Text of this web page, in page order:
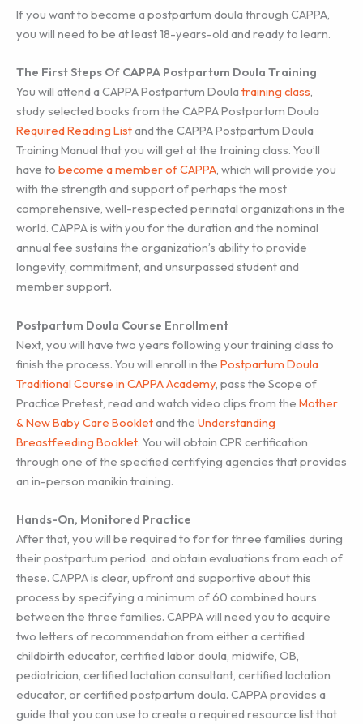
If you want to become a postpartum doula through CAPPA,
you will need to be at least 18-years-old and ready to learn.
The First Steps Of CAPPA Postpartum Doula Training
You will attend a CAPPA Postpartum Doula training class,
study selected books from the CAPPA Postpartum Doula
Required Reading Listand the CAPPA Postpartum Doula
Training Manual that you will get at the training class. You’ll
have to become a member of CAPPA, which will provide you
with the strength and support of perhaps the most
comprehensive, well-respected perinatal organizations in the
world. CAPPA is with you for the duration and the nominal
annual fee sustains the organization’s ability to provide
longevity, commitment, and unsurpassed student and
member support.
Postpartum Doula Course Enrollment
Next, you will have two years following your training class to
finish the process. You will enroll in the Postpartum Doula
Traditional Course in CAPPA Academy , pass the Scope of
Practice Pretest, read and watch video clips from the Mother
& New Baby Care Bookletand the Understanding
Breastfeeding Booklet. You will obtain CPR certification
through one of the specified certifying agencies that provides
an in-person manikin training.
Hands-On, Monitored Practice
After that, you will be required to for for three families during
their postpartum period. and obtain evaluations from each of
these. CAPPA is clear, upfront and supportive about this
process by specifying a minimum of 60 combined hours
between the three families. CAPPA will need you to acquire
two letters of recommendation from either a certified
childbirth educator, certified labor doula, midwife, OB,
pediatrician, certified lactation consultant, certified lactation
educator, or certified postpartum doula. CAPPA provides a
guide that you can use to create a required resource list that